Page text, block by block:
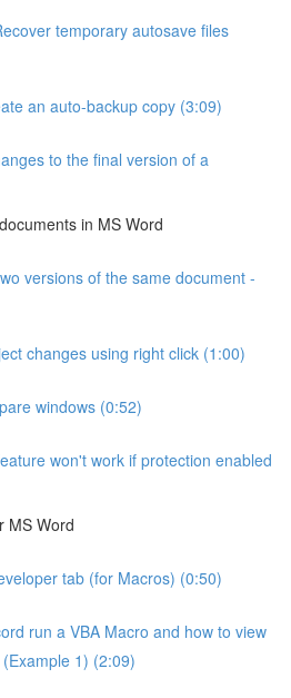
temporary autosave files
an auto-backup copy (3:09)
to the final version of a
in MS Word
versions of the same document -
changes using right click (1:00)
windows (0:52)
won't work if protection enabled
MS Word
tab (for Macros) (0:50)
run a VBA Macro and how to view
1) (2:09)